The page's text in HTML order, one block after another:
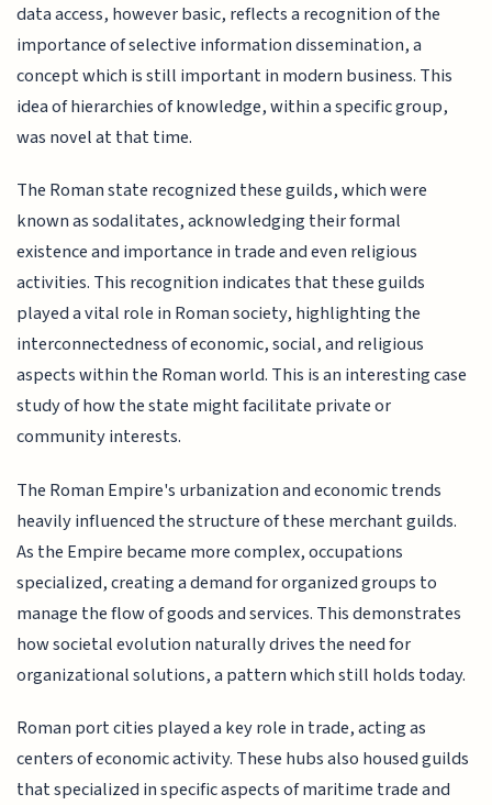
data access, however basic, reflects a recognition of the
importance of selective information dissemination, a
concept which is still important in modern business. This
idea of hierarchies of knowledge, within a specific group,
was novel at that time.
The Roman state recognized these guilds, which were
known as sodalitates, acknowledging their formal
existence and importance in trade and even religious
activities. This recognition indicates that these guilds
played a vital role in Roman society, highlighting the
interconnectedness of economic, social, and religious
aspects within the Roman world. This is an interesting case
study of how the state might facilitate private or
community interests.
The Roman Empire's urbanization and economic trends
heavily influenced the structure of these merchant guilds.
As the Empire became more complex, occupations
specialized, creating a demand for organized groups to
manage the flow of goods and services. This demonstrates
how societal evolution naturally drives the need for
organizational solutions, a pattern which still holds today.
Roman port cities played a key role in trade, acting as
centers of economic activity. These hubs also housed guilds
that specialized in specific aspects of maritime trade and